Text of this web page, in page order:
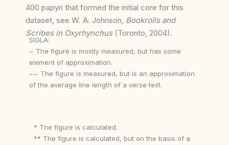
400 papyri that formed the initial core for this
dataset, see W. A. Johnson, Bookrolls and
Scribes in Oxyrhynchus(Toronto, 2004).
SIGLA:
~ The figure is mostly measured, but has some
element of approximation.
~~ The figure is measured, but is an approximation
of the average line length of a verse text.
* The figure is calculated.
** The figure is calculated, but on the basis of a